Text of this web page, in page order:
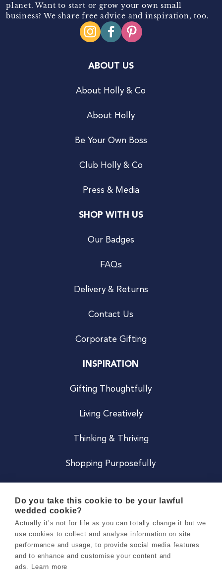
planet. Want to start or grow your own small
business? We share free advice and inspiration, too.
ABOUT US
About Holly & Co
About Holly
Be Your Own Boss
Club Holly & Co
Press & Media
SHOP WITH US
Our Badges
FAQs
Delivery & Returns
Contact Us
Corporate Gifting
INSPIRATION
Gifting Thoughtfully
Living Creatively
Thinking & Thriving
Shopping Purposefully
Careers
Do you take this cookie to be your lawful
wedded cookie?
Actually it’s not for life as you can totally change it but we
use cookies to collect and analyse information on site
performance and usage, to provide social media features
and to enhance and customise your content and
ads. Learn more